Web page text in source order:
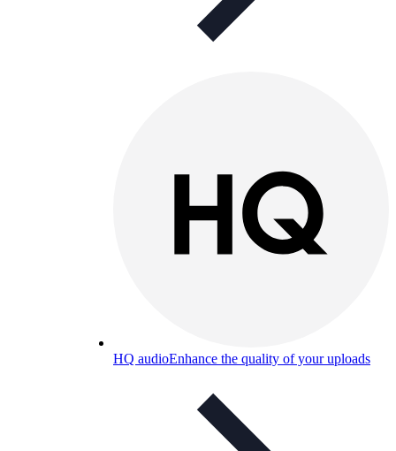
HQ audioEnhance the quality of your uploads